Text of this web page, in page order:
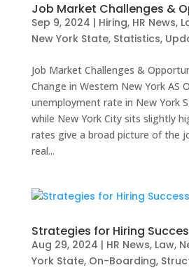
Job Market Challenges &
Sep 9, 2024 | Hiring, HR News,
New York State, Statistics,
Job Market Challenges &
Change in Western New York AS
unemployment rate in New York
while New York City sits slightly
rates give a broad picture of the
real...
Strategies for Hiring
Aug 29, 2024 | HR News, Law,
York State, On-Boarding,